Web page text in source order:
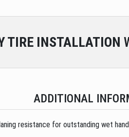
TIRE INSTALLATION
ADDITIONAL
resistance for outstanding wet